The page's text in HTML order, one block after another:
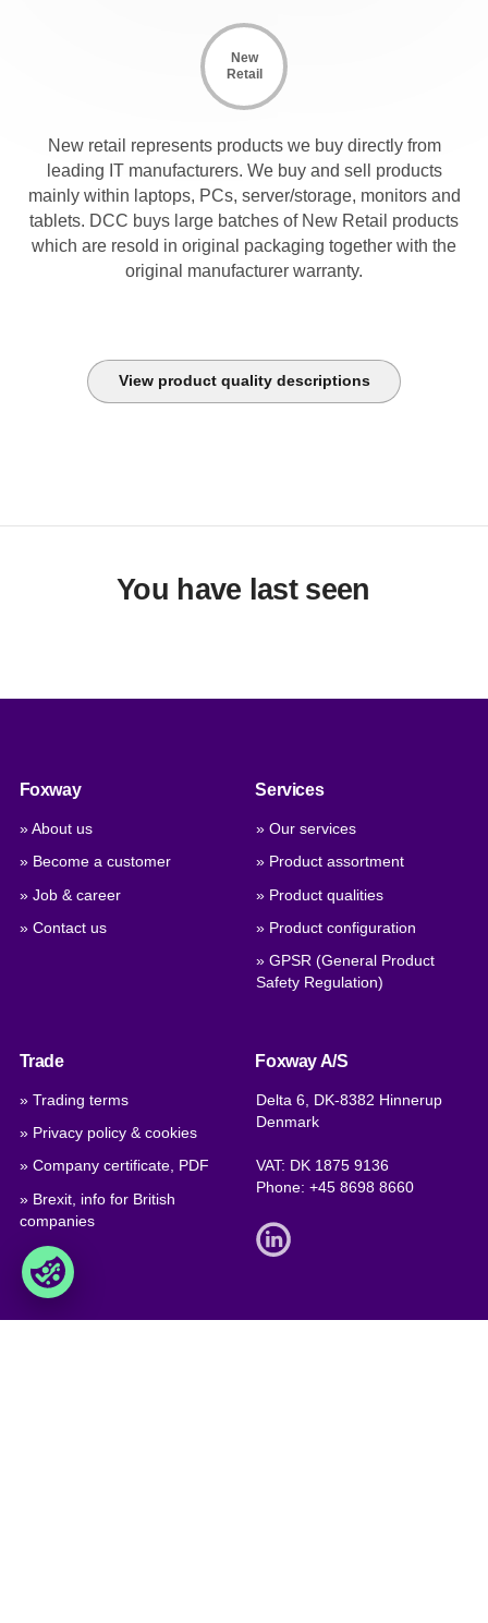
New
Retail
New retail represents products we buy directly from
leading IT manufacturers. We buy and sell products
mainly within laptops, PCs, server/storage, monitors and
tablets. DCC buys large batches of New Retail products
which are resold in original packaging together with the
original manufacturer warranty.
View product quality descriptions
You have last seen
Foxway
» About us
» Become a customer
» Job & career
» Contact us
Services
» Our services
» Product assortment
» Product qualities
» Product configuration
» GPSR (General Product
Safety Regulation)
Trade
» Trading terms
» Privacy policy & cookies
» Company certificate, PDF
» Brexit, info for British
companies
Foxway A/S
Delta 6, DK-8382 Hinnerup
Denmark
VAT: DK 1875 9136
Phone:+45 8698 8660